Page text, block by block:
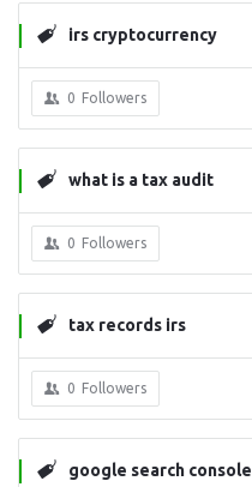
irs cryptocurrency
0 Followers
what is a tax audit
0 Followers
tax records irs
0 Followers
google search console